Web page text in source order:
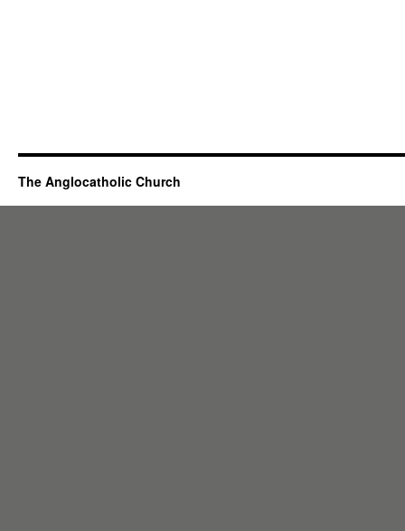
The Anglocatholic Church